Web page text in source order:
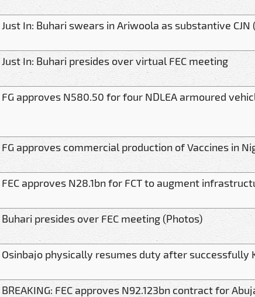
Just In: Buhari swears in Ariwoola as substantive CJN
Just In: Buhari presides over virtual FEC meeting
FG approves N580.50 for four NDLEA armoured
FG approves commercial production of Vaccines in
FEC approves N28.1bn for FCT to augment
Buhari presides over FEC meeting (Photos)
Osinbajo physically resumes duty after successfully
BREAKING: FEC approves N92.123bn contract for